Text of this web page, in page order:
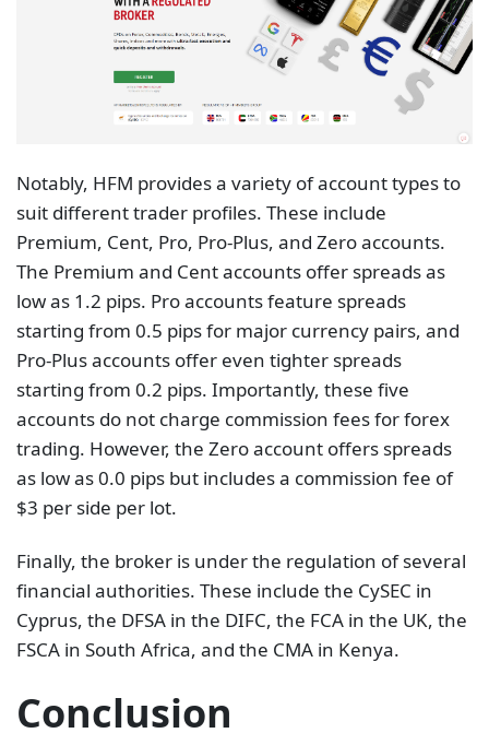
Notably, HFM provides a variety of account types to
suit different trader profiles. These include
Premium, Cent, Pro, Pro-Plus, and Zero accounts.
The Premium and Cent accounts offer spreads as
low as 1.2 pips. Pro accounts feature spreads
starting from 0.5 pips for major currency pairs, and
Pro-Plus accounts offer even tighter spreads
starting from 0.2 pips. Importantly, these five
accounts do not charge commission fees for forex
trading. However, the Zero account offers spreads
as low as 0.0 pips but includes a commission fee of
$3 per side per lot.
Finally, the broker is under the regulation of several
financial authorities. These include the CySEC in
Cyprus, the DFSA in the DIFC, the FCA in the UK, the
FSCA in South Africa, and the CMA in Kenya.
Conclusion